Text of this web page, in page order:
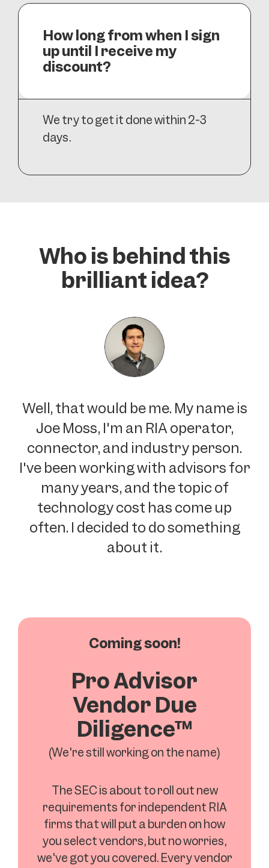
How long from when I sign
up until I receive my
discount?
We try to get it done within 2-3
days.
Who is behind this
brilliant idea?
Well, that would be me. My name is
Joe Moss, I'm an RIA operator,
connector, and industry person.
I've been working with advisors for
many years, and the topic of
technology cost has come up
often. I decided to do something
about it.
Coming soon!
Pro Advisor
Vendor Due
Diligence™
(We're still working on the name)
The SEC is about to roll out new
requirements for independent RIA
firms that will put a burden on how
you select vendors, but no worries,
we've got you covered. Every vendor